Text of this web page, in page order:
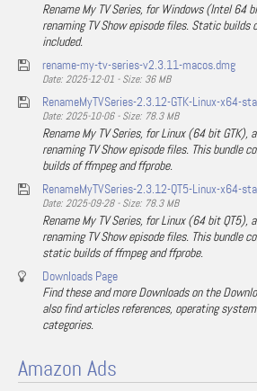
Rename My TV Series, for Windows (Intel 64
renaming TV Show episode files. Static builds
included.
rename-my-tv-series-v2.3.11-macos.dmg
Date: 2025-12-01 - Size: 36 MB
RenameMyTVSeries-2.3.12-GTK-Linux-x64-
Date: 2025-10-06 - Size: 78.3 MB
Rename My TV Series, for Linux (64 bit GTK),
renaming TV Show episode files. This bundle
builds of ffmpeg and ffprobe.
RenameMyTVSeries-2.3.12-QT5-Linux-x64-
Date: 2025-09-28 - Size: 78.3 MB
Rename My TV Series, for Linux (64 bit QT5),
renaming TV Show episode files. This bundle
static builds of ffmpeg and ffprobe.
Downloads Page
Find these and more Downloads on the
also find articles references, operating
categories.
Amazon Ads